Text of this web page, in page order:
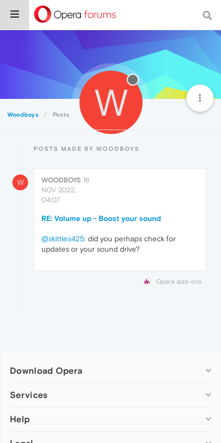
Woodboys Posts W
POSTS MADE BY WOODBOYS
W WOODBOYS 16
NOV 2022,
04:07
RE: Volume up - Boost your sound
@skittles425: did you perhaps check for
updates or your sound drive?
Opera add-ons
Download Opera
Computer browsers
Opera for Mac
Services
Add-ons
Help